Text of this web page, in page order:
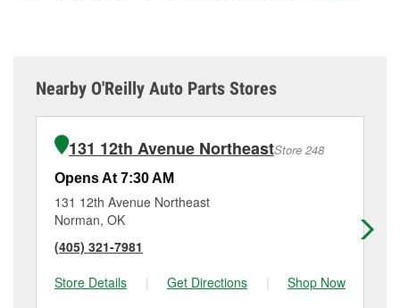
Nearby O'Reilly Auto Parts Stores
131 12th Avenue NortheastStore 248
Opens At 7:30 AM
131 12th Avenue Northeast
Norman, OK
(405) 321-7981
Store Details
| Get Directions | Shop Now